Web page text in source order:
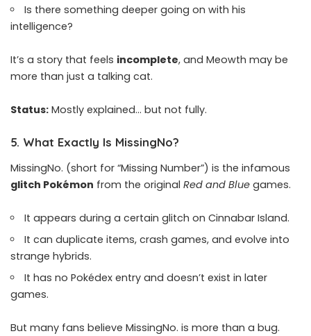
Is there something deeper going on with his
intelligence?
It’s a story that feels incomplete, and Meowth may be
more than just a talking cat.
Status: Mostly explained… but not fully.
5. What Exactly Is MissingNo?
MissingNo. (short for “Missing Number”) is the infamous
glitch Pokémon from the original Red and Blue games.
It appears during a certain glitch on Cinnabar Island.
It can duplicate items, crash games, and evolve into
strange hybrids.
It has no Pokédex entry and doesn’t exist in later
games.
But many fans believe MissingNo. is more than a bug.